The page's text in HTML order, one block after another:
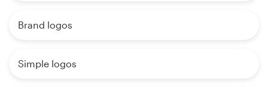
Brand logos
Simple logos